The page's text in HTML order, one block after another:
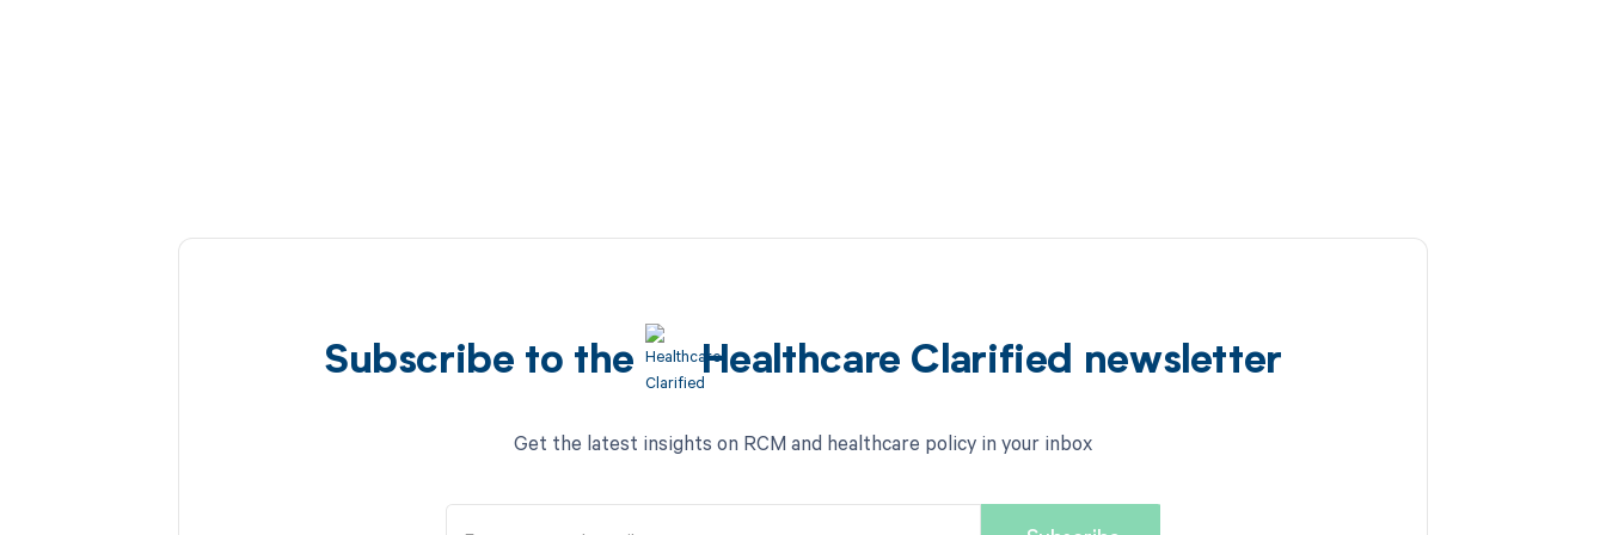
Subscribe to the Healthcare Clarified newsletter
Get the latest insights on RCM and healthcare policy in your inbox